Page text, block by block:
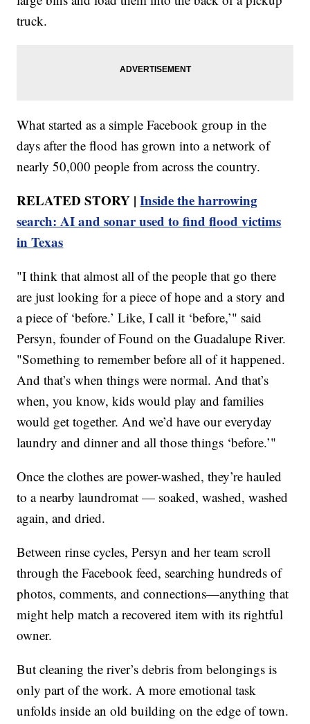
truck.
What started as a simple Facebook group in the
days after the flood has grown into a network of
nearly 50,000 people from across the country.
RELATED STORY |Inside the harrowing
search: AI and sonar used to find flood victims
in Texas
"I think that almost all of the people that go there
are just looking for a piece of hope and a story and
a piece of ‘before.’ Like, I call it ‘before,’" said
Persyn, founder of Found on the Guadalupe River.
"Something to remember before all of it happened.
And that’s when things were normal. And that’s
when, you know, kids would play and families
would get together. And we’d have our everyday
laundry and dinner and all those things ‘before.’"
Once the clothes are power-washed, they’re hauled
to a nearby laundromat — soaked, washed, washed
again, and dried.
Between rinse cycles, Persyn and her team scroll
through the Facebook feed, searching hundreds of
photos, comments, and connections—anything that
might help match a recovered item with its rightful
owner.
But cleaning the river’s debris from belongings is
only part of the work. A more emotional task
unfolds inside an old building on the edge of town.